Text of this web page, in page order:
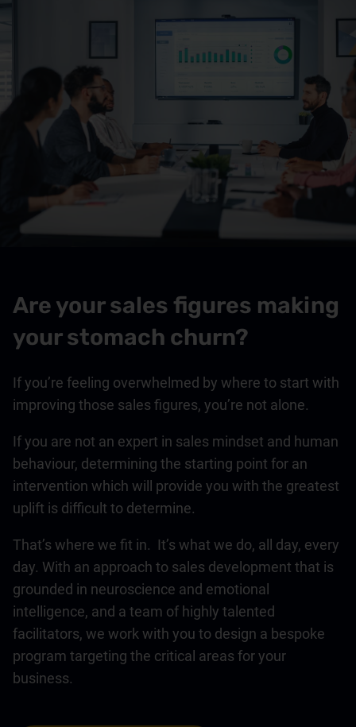
Are your sales figures making
your stomach churn?
If you’re feeling overwhelmed by where to start with
improving those sales figures, you’re not alone.
If you are not an expert in sales mindset and human
behaviour, determining the starting point for an
intervention which will provide you with the greatest
uplift is difficult to determine.
That’s where we fit in. It’s what we do, all day, every
day. With an approach to sales development that is
grounded in neuroscience and emotional
intelligence, and a team of highly talented
facilitators, we work with you to design a bespoke
program targeting the critical areas for your
business.